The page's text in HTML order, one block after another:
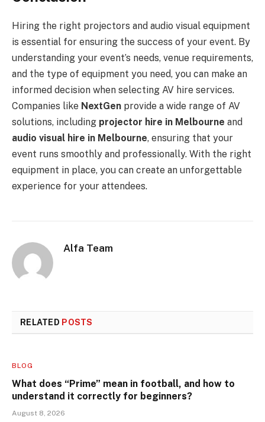
Hiring the right projectors and audio visual equipment
is essential for ensuring the success of your event. By
understanding your event’s needs, venue requirements,
and the type of equipment you need, you can make an
informed decision when selecting AV hire services.
Companies like NextGen provide a wide range of AV
solutions, including projector hire in Melbourne and
audio visual hire in Melbourne, ensuring that your
event runs smoothly and professionally. With the right
equipment in place, you can create an unforgettable
experience for your attendees.
Alfa Team
RELATED POSTS
BLOG
What does “Prime” mean in football, and how to
understand it correctly for beginners?
August 8, 2026